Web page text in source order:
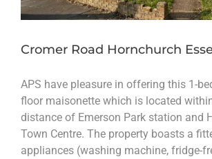
Cromer Road Hornchurch
APS have pleasure in offering this 1-
floor maisonette which is located
distance of Emerson Park station and
Town Centre. The property boasts a
appliances (washing machine, fridge-